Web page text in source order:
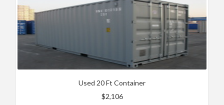
Used 20 Ft Container
$2,106